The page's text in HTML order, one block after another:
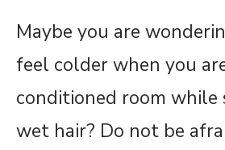
Maybe you are
feel colder when you
conditioned room
wet hair? Do not be